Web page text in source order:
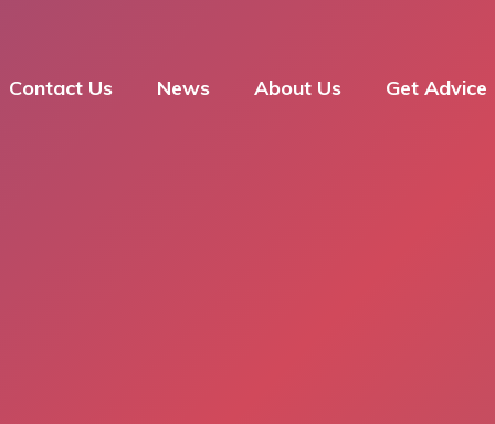
Contact Us News About Us Get Advice